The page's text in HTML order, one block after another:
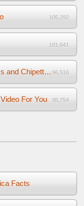
105,292
101,641
Happy Birthday To You With Chipmunks and Chipettes Video 96,516
For You 95,754
Facts